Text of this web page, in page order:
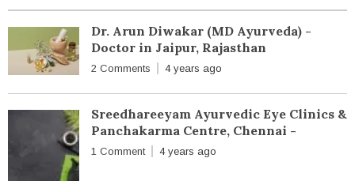
Dr. Arun Diwakar (MD Ayurveda) -
Doctor in Jaipur, Rajasthan
2 Comments 4 years ago
Sreedhareeyam Ayurvedic Eye Clinics &
Panchakarma Centre, Chennai -
1 Comment 4 years ago